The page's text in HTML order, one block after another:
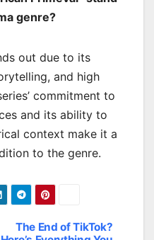
genre?
out due to its
and high
commitment to
and its ability to
context make it a
to the genre.
The End of TikTok?